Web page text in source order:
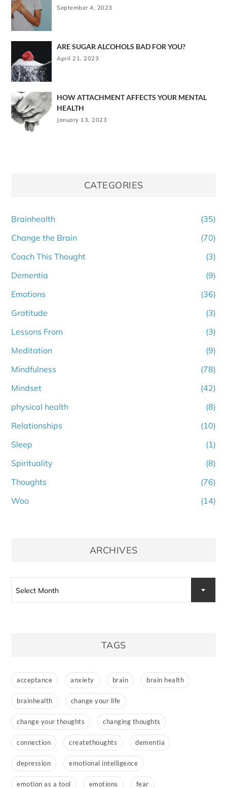
September 4, 2023
ARE SUGAR ALCOHOLS BAD FOR YOU?
April 21, 2023
HOW ATTACHMENT AFFECTS YOUR MENTAL
HEALTH
January 13, 2023
CATEGORIES
Brainhealth
(35)
Change the Brain
(70)
Coach This Thought
(3)
Dementia
(9)
Emotions
(36)
Gratitude
(3)
Lessons From
(3)
Meditation
(9)
Mindfulness
(78)
Mindset
(42)
physical health
(8)
Relationships
(10)
Sleep
(1)
Spirituality
(8)
Thoughts
(76)
Woo
(14)
ARCHIVES
Select Month
TAGS
acceptance anxiety brain brain health
brainhealth change your life
change your thoughts changing thoughts
connection createthoughts dementia
depression emotional intelligence
emotion as a tool emotions fear